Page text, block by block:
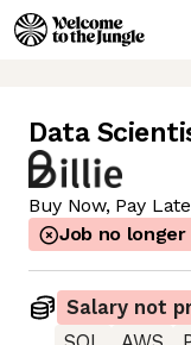
Data
Buy Now, Pay
Job no longer
Salary not